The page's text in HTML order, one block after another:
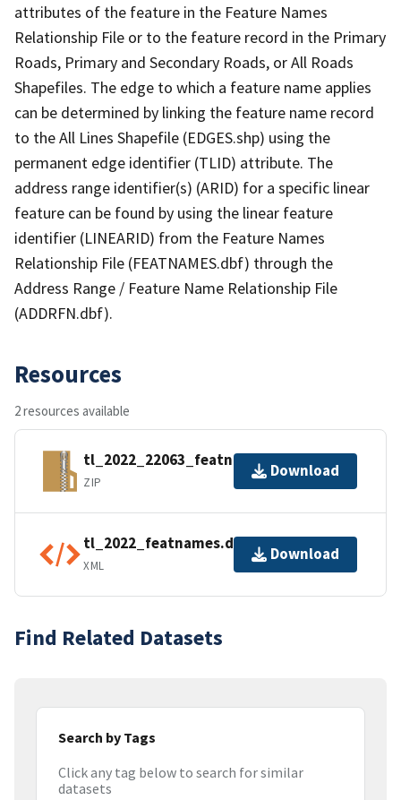
attributes of the feature in the Feature Names
Relationship File or to the feature record in the Primary
Roads, Primary and Secondary Roads, or All Roads
Shapefiles. The edge to which a feature name applies
can be determined by linking the feature name record
to the All Lines Shapefile (EDGES.shp) using the
permanent edge identifier (TLID) attribute. The
address range identifier(s) (ARID) for a specific linear
feature can be found by using the linear feature
identifier (LINEARID) from the Feature Names
Relationship File (FEATNAMES.dbf) through the
Address Range / Feature Name Relationship File
(ADDRFN.dbf).
Resources
2 resources available
tl_2022_22063_featnames.zip
ZIP
Download
tl_2022_featnames.dbf.ea.iso.xml
XML
Download
Find Related Datasets
Search by Tags
Click any tag below to search for similar
datasets